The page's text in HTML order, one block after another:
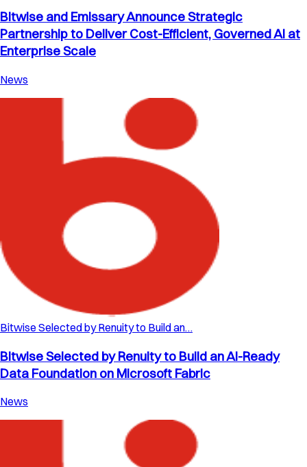
Bitwise and Emissary Announce Strategic
Partnership to Deliver Cost-Efficient, Governed AI at
Enterprise Scale
News
Bitwise Selected by Renuity to Build an…
Bitwise Selected by Renuity to Build an AI-Ready
Data Foundation on Microsoft Fabric
News